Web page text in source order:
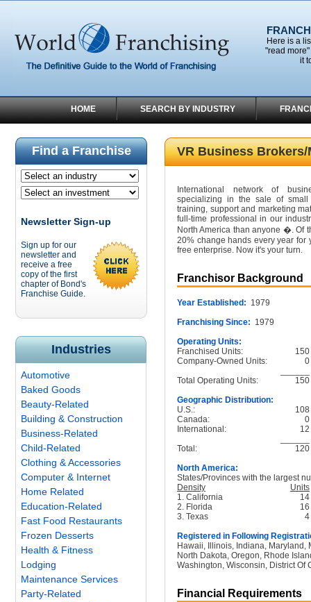
Here is a
"read
it
HOME SEARCH BY INDUSTRY
Find a Franchise
Newsletter Sign-up
Sign up for our
newsletter and
receive a free
copy of the first
chapter of Bond's
Franchise Guide.
Industries
Automotive
Baked Goods
Beauty-Related
Building & Construction
Business-Related
Child-Related
Clothing & Accessories
Computer & Internet
Home Related
Education-Related
Fast Food Restaurants
Frozen Desserts
Health & Fitness
Lodging
Maintenance Services
Party-Related
VR Business
International network of
specializing in the sale of small
training, support and marketing
full-time professional in our
North America than anyone �. Of
20% change hands every year for
free enterprise. Now it's your turn.
Franchisor Background
Year Established: 1979
Franchising Since: 1979
Operating Units:
Franchised Units:
150
Company-Owned Units:
0
Total Operating Units:
150
Geographic Distribution:
U.S.:
108
Canada:
0
International:
12
Total:
120
North America:
States/Provinces with the largest
Density
Units
1. California
14
2. Florida
16
3. Texas
4
Registered in Following
Hawaii, Illinois, Indiana, Maryland,
North Dakota, Oregon, Rhode
Washington, Wisconsin, District Of
Financial Requirements